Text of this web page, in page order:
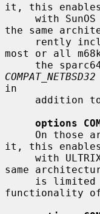
it, this
the same
most or all
COMPAT_NETBSD32
in
options
it, this
same
functionality